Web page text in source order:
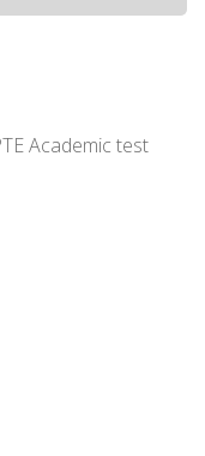
Academic test